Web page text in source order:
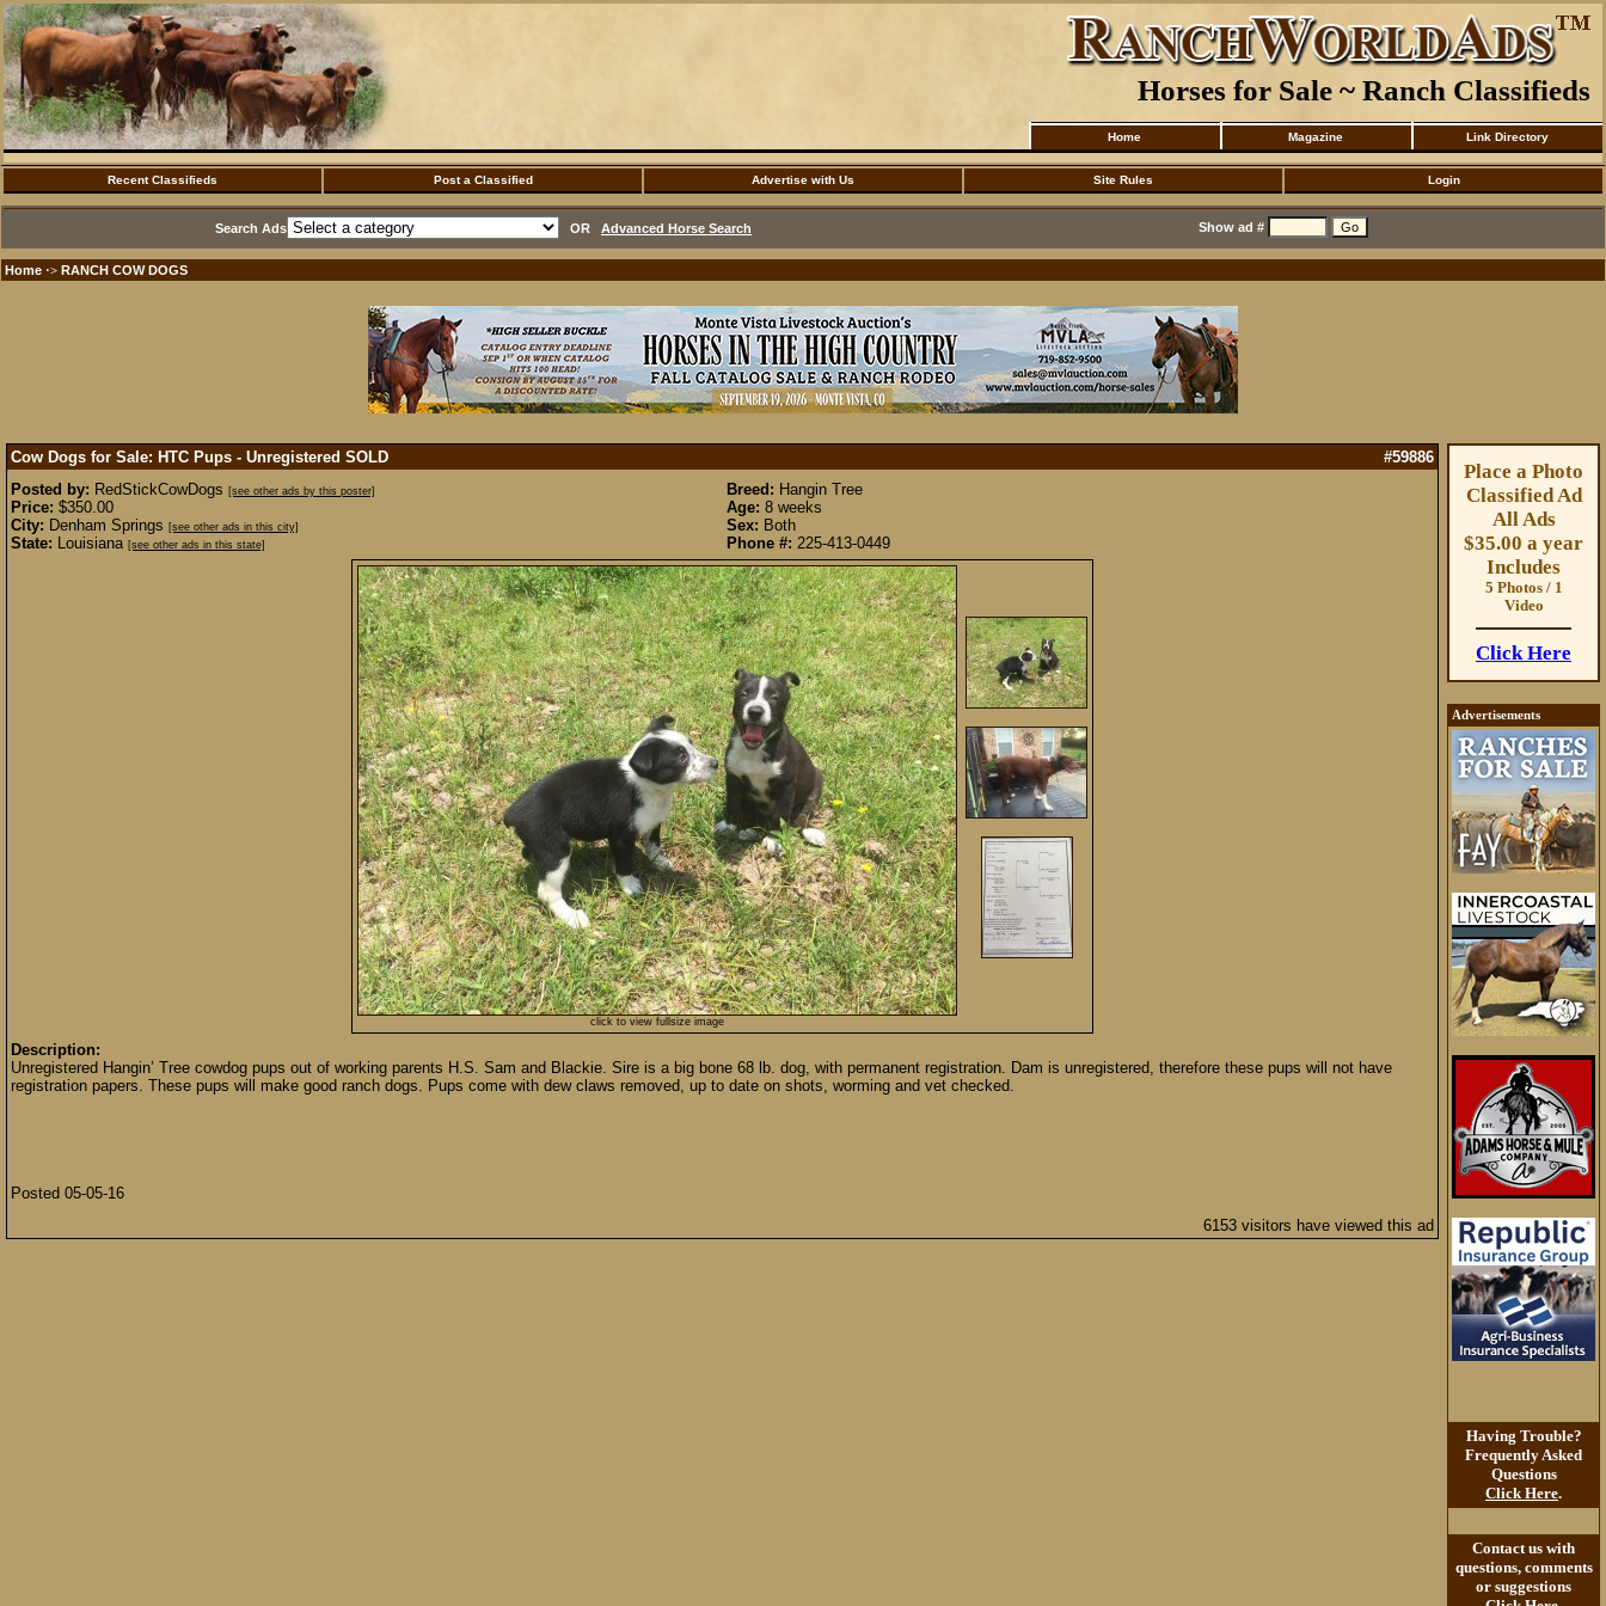
Horses for Sale ~ Ranch Classifieds
Home Magazine Link Directory
Recent Classifieds Post a Classified Advertise with Us Site Rules Login
Search Ads OR Advanced Horse Search Show ad #
Home ·> RANCH COW DOGS
Cow Dogs for Sale: HTC Pups - Unregistered SOLD
#59886
Posted by: RedStickCowDogs [see other ads by this poster]
Price: $350.00
City: Denham Springs [see other ads in this city]
State: Louisiana [see other ads in this state]
Breed: Hangin Tree
Age: 8 weeks
Sex: Both
Phone #: 225-413-0449
click to view fullsize image
Description:
Unregistered Hangin’ Tree cowdog pups out of working parents H.S. Sam and Blackie. Sire is a big bone 68 lb. dog, with permanent registration. Dam is unregistered, therefore these pups will not have
registration papers. These pups will make good ranch dogs. Pups come with dew claws removed, up to date on shots, worming and vet checked.
Posted 05-05-16
6153 visitors have viewed this ad
Place a Photo
Classified Ad
All Ads
$35.00 a year
Includes
5 Photos / 1
Video
Click Here
Advertisements
Having Trouble?
Frequently Asked
Questions
Click Here.
Contact us with
questions, comments
or suggestions